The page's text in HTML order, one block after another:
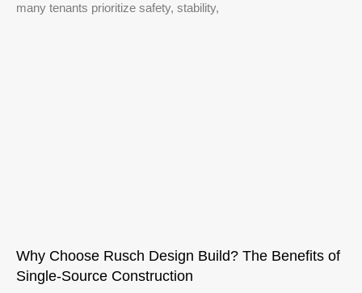
many tenants prioritize safety, stability,
Why Choose Rusch Design Build? The Benefits of
Single‑Source Construction